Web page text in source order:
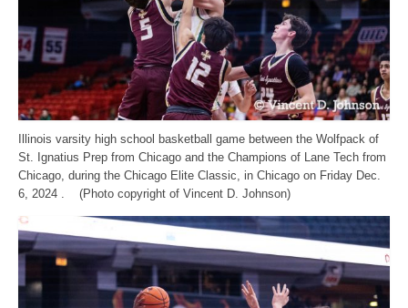
Illinois varsity high school basketball game between the Wolfpack of
St. Ignatius Prep from Chicago and the Champions of Lane Tech from
Chicago, during the Chicago Elite Classic, in Chicago on Friday Dec.
6, 2024 . (Photo copyright of Vincent D. Johnson)